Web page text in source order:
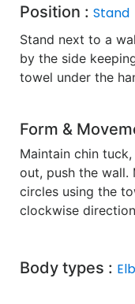
Position : Stand
Stand next to a
by the side
towel under the
Form &
Maintain chin
out, push the wall.
circles using the
clockwise direction
Body types :